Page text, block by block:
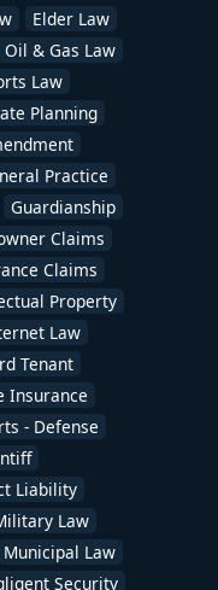
Elder Law
Oil & Gas Law
Law
Planning
Practice
Guardianship
Claims
Claims
Property
Law
Tenant
Insurance
- Defense
Liability
Law
Municipal Law
Security